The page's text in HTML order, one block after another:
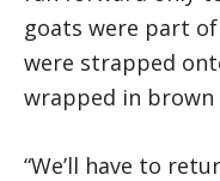
goats were part
were strapped
wrapped in
“We’ll have to